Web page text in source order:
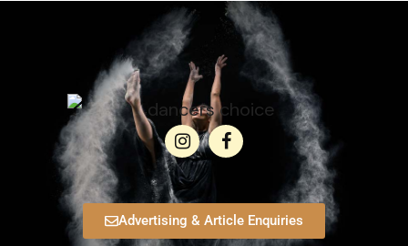
Advertising & Article Enquiries